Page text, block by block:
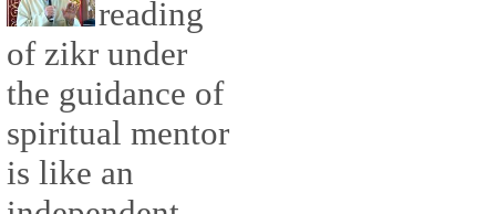
reading
of zikr under
the guidance of
spiritual mentor
is like an